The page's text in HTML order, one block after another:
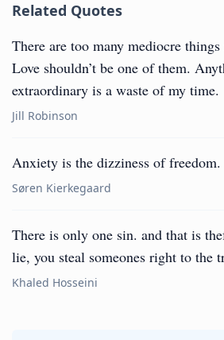
Related Quotes
There are too many mediocre
Love shouldn’t be one of them.
extraordinary is a waste of my time.
Jill Robinson
Anxiety is the dizziness of freedom.
Søren Kierkegaard
There is only one sin. and that is
lie, you steal someones right to the
Khaled Hosseini